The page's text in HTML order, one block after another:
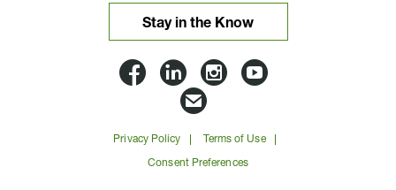
Stay in the Know
Lloyd
Companies
on
Facbook
Lloyd
Companies
on
Linkedin
Lloyd
on
Instagram
Lloyd
on
YouTube
Email
Lloyd
Companies
Privacy Policy Terms of Use
Consent Preferences